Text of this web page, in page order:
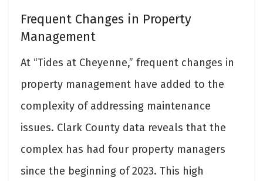
Frequent Changes in Property
Management
At “Tides at Cheyenne,” frequent changes in
property management have added to the
complexity of addressing maintenance
issues. Clark County data reveals that the
complex has had four property managers
since the beginning of 2023. This high